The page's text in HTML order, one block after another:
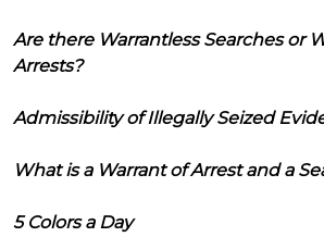
Are there Warrantless Searches or
Arrests?
Admissibility of Illegally Seized
What is a Warrant of Arrest and a
5 Colors a Day